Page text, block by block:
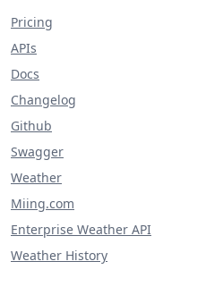
Pricing
APIs
Docs
Changelog
Github
Swagger
Weather
Miing.com
Enterprise Weather API
Weather History